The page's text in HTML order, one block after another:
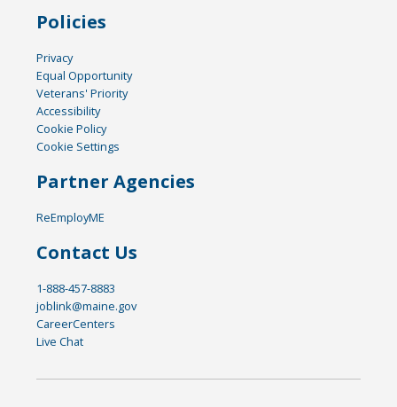
Policies
Privacy
Equal Opportunity
Veterans' Priority
Accessibility
Cookie Policy
Cookie Settings
Partner Agencies
ReEmployME
Contact Us
1-888-457-8883
joblink@maine.gov
CareerCenters
Live Chat